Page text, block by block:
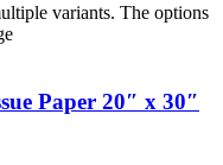
variants. The options
Paper 20″ x 30″